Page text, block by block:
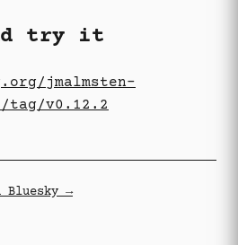
try it
jmalmsten-
tag/v0.12.2
→